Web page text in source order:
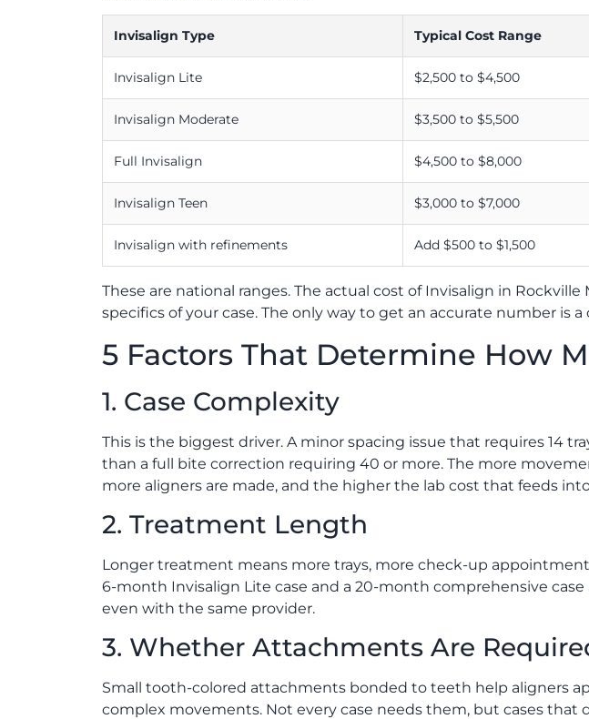
Invisalign Type Typical Cost Range
Invisalign Lite $2,500 to $4,500
Invisalign Moderate $3,500 to $5,500
Full Invisalign $4,500 to $8,000
Invisalign Teen $3,000 to $7,000
Invisalign with refinements Add $500 to $1,500
These are national ranges. The actual cost of Invisalign in
specifics of your case. The only way to get an accurate number is
5 Factors That Determine How
1. Case Complexity
This is the biggest driver. A minor spacing issue that requires 14
than a full bite correction requiring 40 or more. The more
more aligners are made, and the higher the lab cost that feeds
2. Treatment Length
Longer treatment means more trays, more check-up
6-month Invisalign Lite case and a 20-month comprehensive
even with the same provider.
3. Whether Attachments Are
Small tooth-colored attachments bonded to teeth help aligners
complex movements. Not every case needs them, but cases that